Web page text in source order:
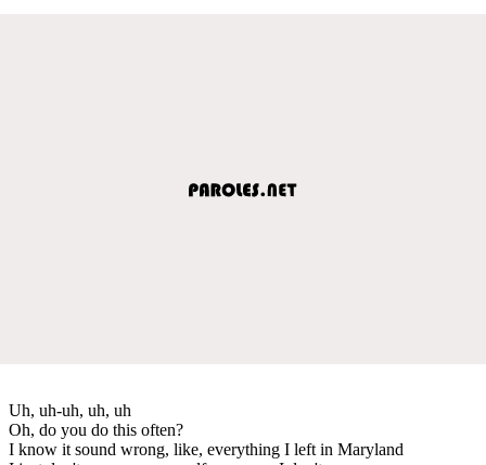
Uh, uh-uh, uh, uh
Oh, do you do this often?
I know it sound wrong, like, everything I left in Maryland